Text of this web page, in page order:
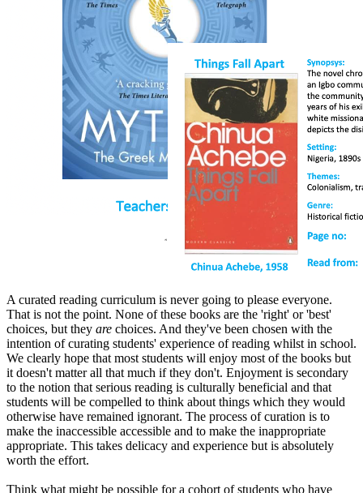
A curated reading curriculum is never going to please everyone.
That is not the point. None of these books are the 'right' or 'best'
choices, but they are choices. And they've been chosen with the
intention of curating students' experience of reading whilst in school.
We clearly hope that most students will enjoy most of the books but
it doesn't matter all that much if they don't. Enjoyment is secondary
to the notion that serious reading is culturally beneficial and that
students will be compelled to think about things which they would
otherwise have remained ignorant. The process of curation is to
make the inaccessible accessible and to make the inappropriate
appropriate. This takes delicacy and experience but is absolutely
worth the effort.
Think what might be possible for a cohort of students who have